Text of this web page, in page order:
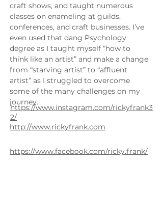
craft shows, and taught numerous
classes on enameling at guilds,
conferences, and craft businesses. I’ve
even used that dang Psychology
degree as I taught myself “how to
think like an artist” and make a change
from “starving artist” to “affluent
artist” as I struggled to overcome
some of the many challenges on my
journey.
https://www.instagram.com/rickyfrank3
2/
http://www.rickyfrank.com
https://www.facebook.com/ricky.frank/